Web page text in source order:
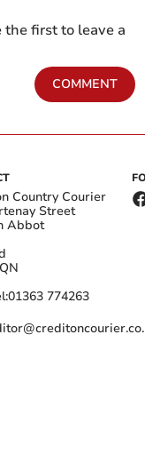
the first to leave a
COMMENT
Country Courier
Street
Abbot
01363 774263